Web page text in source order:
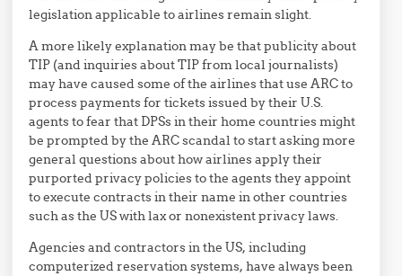
legislation applicable to airlines remain slight.
A more likely explanation may be that publicity about
TIP (and inquiries about TIP from local journalists)
may have caused some of the airlines that use ARC to
process payments for tickets issued by their U.S.
agents to fear that DPSs in their home countries might
be prompted by the ARC scandal to start asking more
general questions about how airlines apply their
purported privacy policies to the agents they appoint
to execute contracts in their name in other countries
such as the US with lax or nonexistent privacy laws.
Agencies and contractors in the US, including
computerized reservation systems, have always been